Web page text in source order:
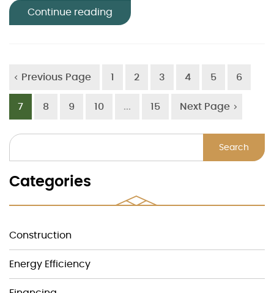
Continue reading
Previous Page 1 2 3 4 5 6
7 8 9 10 ... 15 Next Page
Search
Categories
Construction
Energy Efficiency